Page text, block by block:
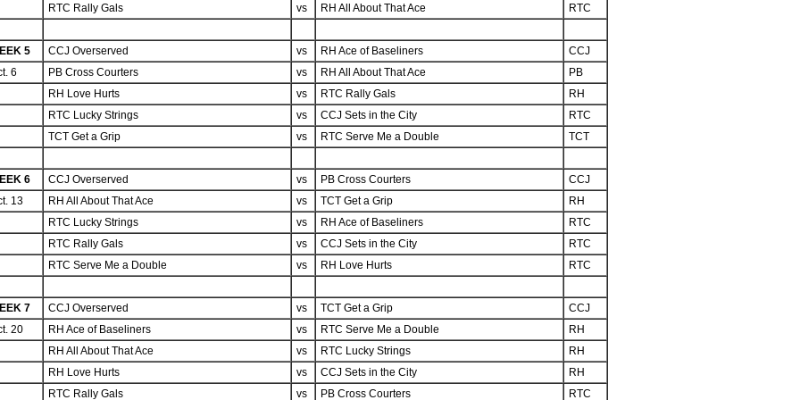
RTC Rally Gals
vs RH All About That Ace RTC
5 CCJ Overserved vs RH Ace of Baseliners
CCJ
6
PB Cross Courters vs RH All About That Ace
PB
RH Love Hurts
vs RTC Rally Gals
RH
RTC Lucky Strings
vs CCJ Sets in the City
RTC
TCT Get a Grip
vs RTC Serve Me a Double TCT
6 CCJ Overserved vs PB Cross Courters
CCJ
13
RH All About That Ace vs TCT Get a Grip
RH
RTC Lucky Strings
vs RH Ace of Baseliners
RTC
RTC Rally Gals
vs CCJ Sets in the City
RTC
RTC Serve Me a Double
vs RH Love Hurts RTC
7 CCJ Overserved vs TCT Get a Grip
CCJ
20
RH Ace of Baseliners vs RTC Serve Me a Double
RH
RH All About That Ace
vs RTC Lucky Strings
RH
RH Love Hurts
vs CCJ Sets in the City
RH
RTC Rally Gals
vs PB Cross Courters RTC